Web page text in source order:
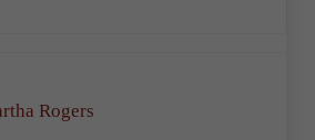
Rogers